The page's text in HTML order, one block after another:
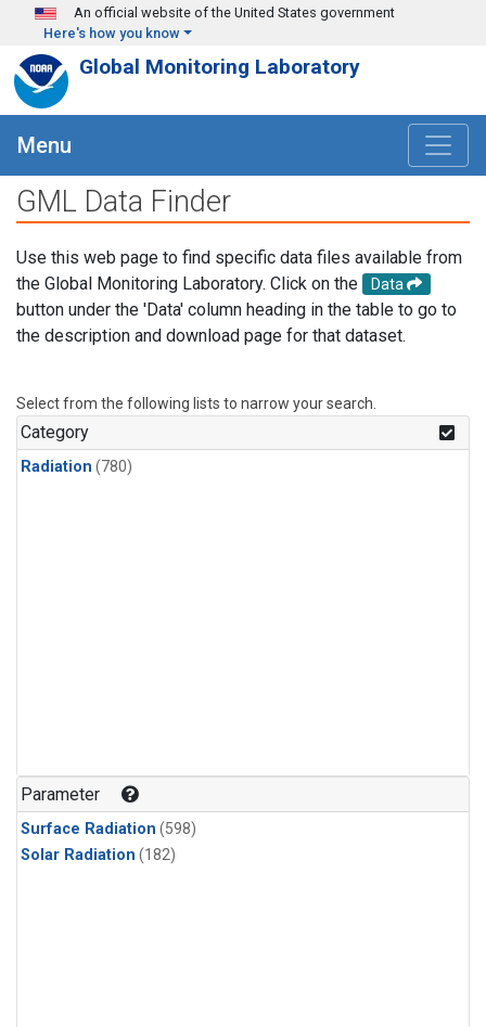
Skip to main content
An official website of the United States government
Here's how you know
Global Monitoring Laboratory
Menu
GML Data Finder
Use this web page to find specific data files available from
the Global Monitoring Laboratory. Click on the
Data
button under the 'Data' column heading in the table to go to
the description and download page for that dataset.
Select from the following lists to narrow your search.
Category
Radiation (780)
Parameter
Surface Radiation (598)
Solar Radiation (182)